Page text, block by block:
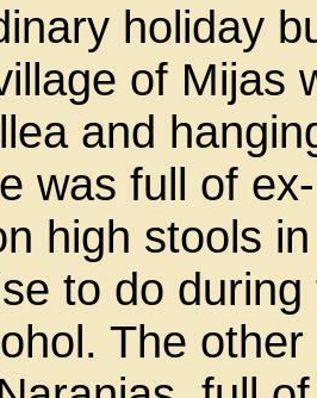
holiday
of Mijas
and
was full of
high stools
to do
The